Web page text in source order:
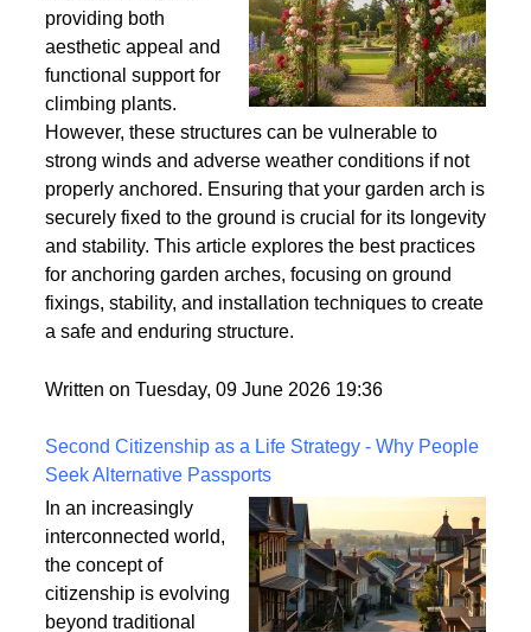
Garden arches are a
beautiful addition to
any outdoor space,
providing both
aesthetic appeal and
functional support for
climbing plants.
However, these structures can be vulnerable to
strong winds and adverse weather conditions if not
properly anchored. Ensuring that your garden arch is
securely fixed to the ground is crucial for its longevity
and stability. This article explores the best practices
fixings, stability, and installation techniques to create
Written on Tuesday, 09 June 2026 19:36
Second Citizenship as a Life Strategy - Why People
Seek Alternative Passports
In an increasingly
interconnected world,